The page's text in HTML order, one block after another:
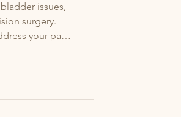
issues,
surgery.
your pain,